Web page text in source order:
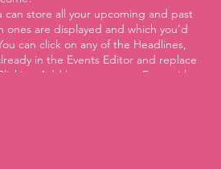
can store all your upcoming and past
ones are displayed and which you’d
can click on any of the Headlines,
in the Events Editor and replace
Add lets you create Event titles